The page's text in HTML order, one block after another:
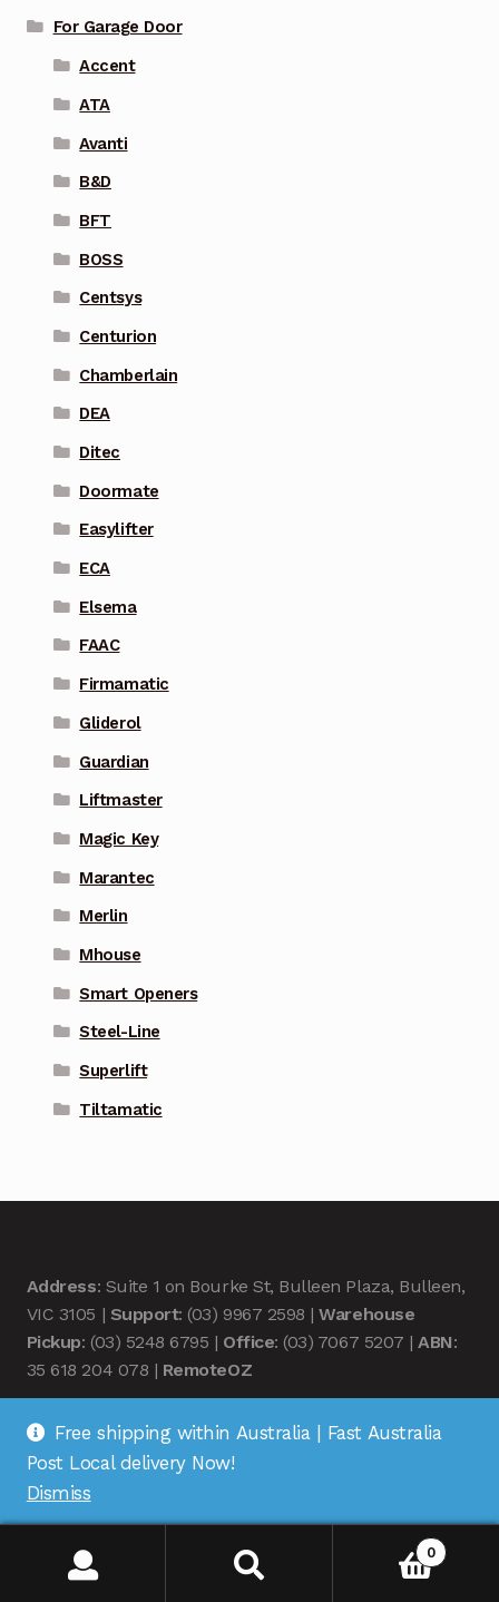
For Garage Door
Accent
ATA
Avanti
B&D
BFT
BOSS
Centsys
Centurion
Chamberlain
DEA
Ditec
Doormate
Easylifter
ECA
Elsema
FAAC
Firmamatic
Gliderol
Guardian
Liftmaster
Magic Key
Marantec
Merlin
Mhouse
Smart Openers
Steel-Line
Superlift
Tiltamatic
Address: Suite 1 on Bourke St, Bulleen Plaza, Bulleen,
VIC 3105 | Support: (03) 9967 2598 |Warehouse
Pickup: (03) 5248 6795 | Office: (03) 7067 5207 |ABN:
35 618 204 078 | RemoteOZ
© Remote OZ 2026
0
Free shipping within Australia | Fast Australia
Post Local delivery Now!
Dismiss